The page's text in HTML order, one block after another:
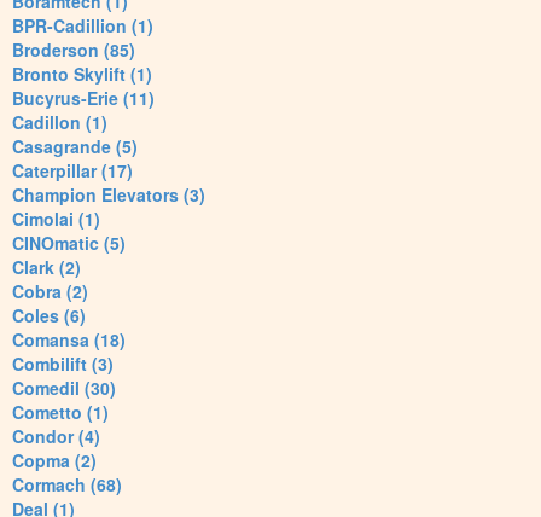
BPR-Cadillion (1)
Broderson (85)
Bronto Skylift (1)
Bucyrus-Erie (11)
Cadillon (1)
Casagrande (5)
Caterpillar (17)
Champion Elevators (3)
Cimolai (1)
CINOmatic (5)
Clark (2)
Cobra (2)
Coles (6)
Comansa (18)
Combilift (3)
Comedil (30)
Cometto (1)
Condor (4)
Copma (2)
Cormach (68)
Deal (1)